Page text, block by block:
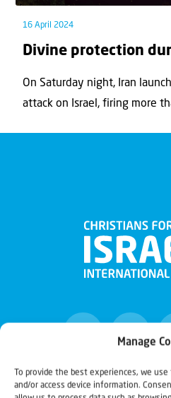
Manage
To provide the best experiences, we
and/or access device information.
16 April 2024
Divine protection
On Saturday night, Iran
attack on Israel, firing more